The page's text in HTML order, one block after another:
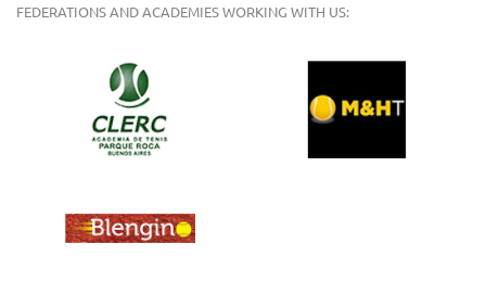
FEDERATIONS AND ACADEMIES WORKING WITH US: